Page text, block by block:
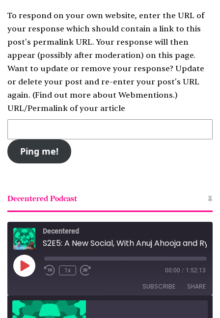
To respond on your own website, enter the URL of
your response which should contain a link to this
post's permalink URL. Your response will then
appear (possibly after moderation) on this page.
Want to update or remove your response? Update
or delete your post and re-enter your post's URL
again. (Find out more about Webmentions.)
URL/Permalink of your article
Decentered Podcast
Decentered
Play
Episode
1x 00:00 / 1:52:13
SUBSCRIBE SHARE